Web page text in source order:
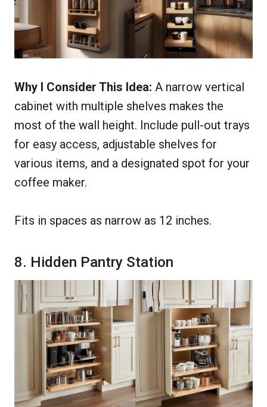
Why I Consider This Idea: A narrow vertical
cabinet with multiple shelves makes the
most of the wall height. Include pull-out trays
for easy access, adjustable shelves for
various items, and a designated spot for your
coffee maker.
Fits in spaces as narrow as 12 inches.
8. Hidden Pantry Station